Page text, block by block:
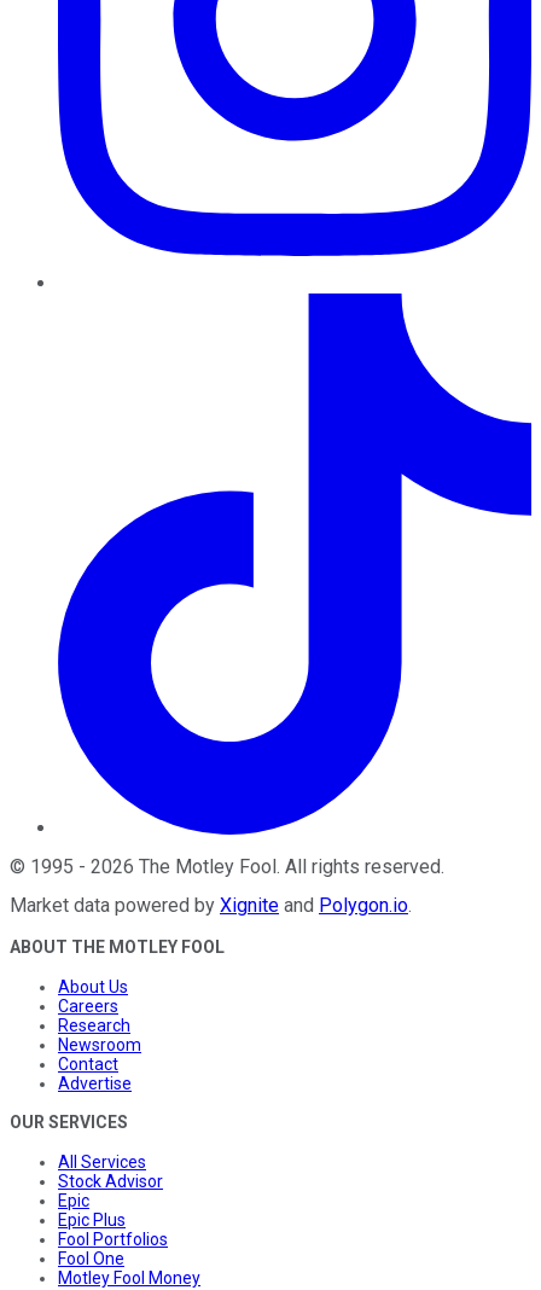
© 1995 - 2026 The Motley Fool . All rights reserved.
Market data powered by Xignite and Polygon.io.
ABOUT THE MOTLEY FOOL
About Us
Careers
Research
Newsroom
Contact
Advertise
OUR SERVICES
All Services
Stock Advisor
Epic
Epic Plus
Fool Portfolios
Fool One
Motley Fool Money